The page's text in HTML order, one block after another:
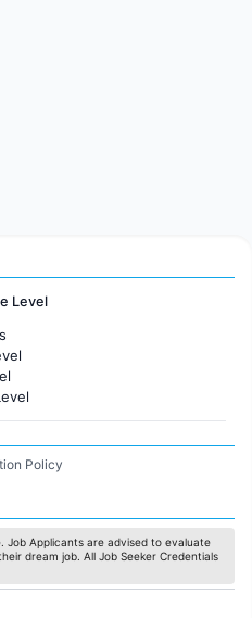
Level
Policy
Job Applicants are advised to evaluate
dream job. All Job Seeker Credentials